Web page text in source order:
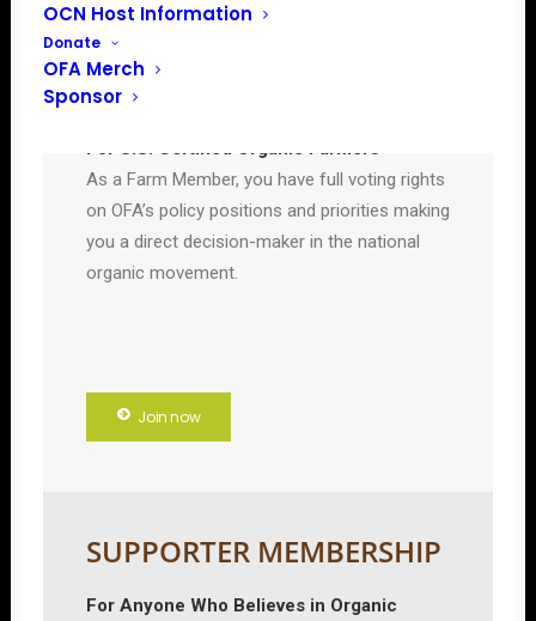
OCN Host Information
Donate
OFA Merch
Sponsor
FARM
MEMBERSHIP
For U.S. Certified Organic Farmers
As a Farm Member, you have full voting rights
on OFA’s policy positions and priorities making
you a direct decision-maker in the national
organic movement.
Join now
SUPPORTER MEMBERSHIP
For Anyone Who Believes in Organic